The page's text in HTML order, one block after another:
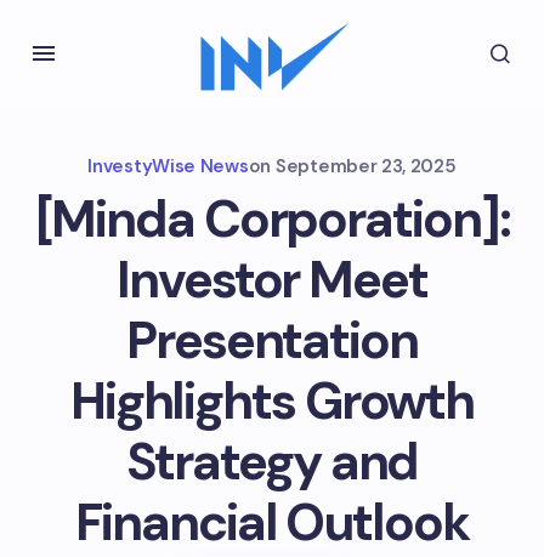
InvestyWise Newson September 23, 2025
[Minda Corporation]:
Investor Meet
Presentation
Highlights Growth
Strategy and
Financial Outlook